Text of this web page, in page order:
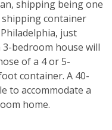
shipping being one
container
just
bedroom house will
of a 4 or 5-
container. A 40-
to accommodate a
home.